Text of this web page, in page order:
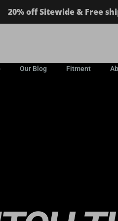
20% off Sitewide & Free
Our Blog Fitment